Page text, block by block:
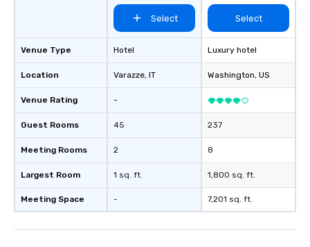
Venue Type
Location
Venue Rating
Guest Rooms
Meeting Rooms
Largest Room
Meeting Space
Select
Hotel
Varazze, IT
-
45
2
1 sq. ft.
-
Select
Luxury hotel
Washington, US
237
8
1,800 sq. ft.
7,201 sq. ft.